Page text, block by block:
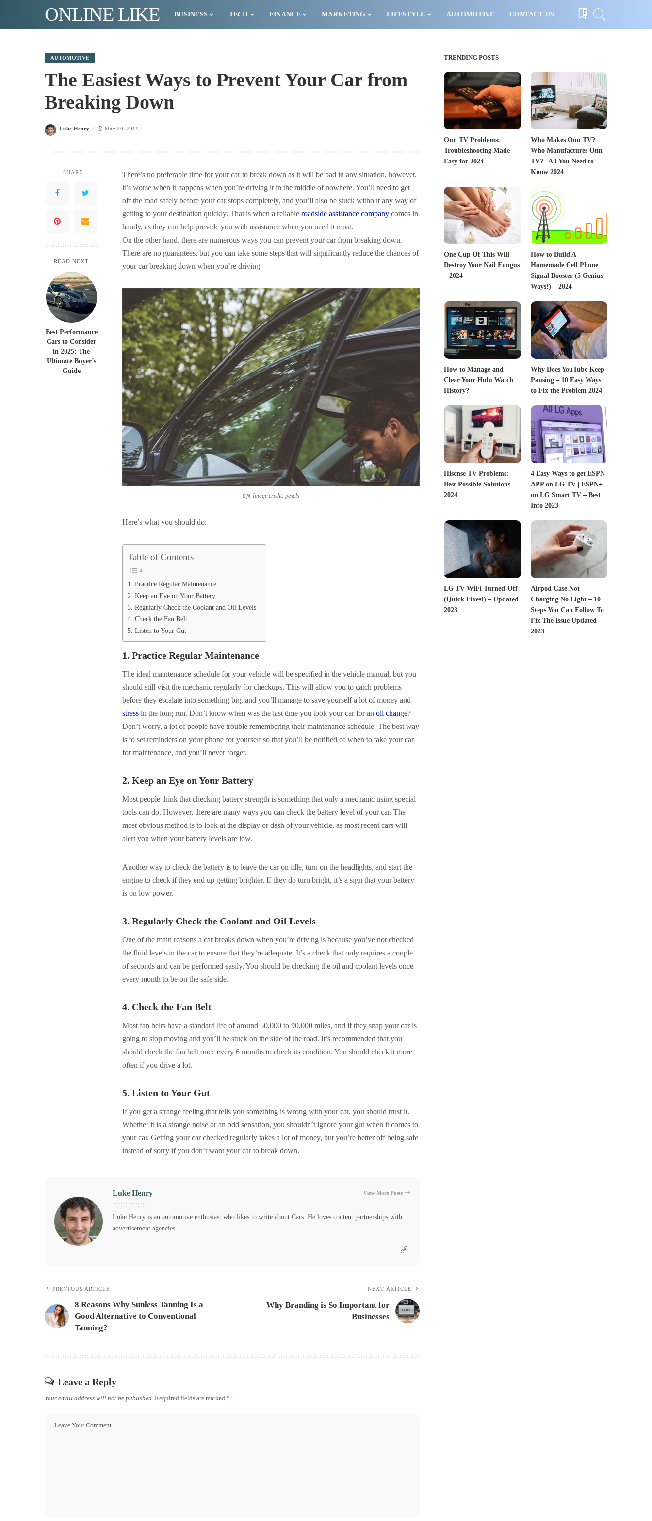
ONLINE LIKE BUSINESS TECH FINANCE MARKETING LIFESTYLE AUTOMOTIVE CONTACT US 0
AUTOMOTIVE
The Easiest Ways to Prevent Your Car from
Breaking Down
Posted
Luke Henry May 20, 2019
SHARE
READ NEXT
Best Performance
Cars to Consider
in 2025: The
Ultimate Buyer’s
Guide
There’s no preferable time for your car to break down as it will be bad in any situation, however,
it’s worse when it happens when you’re driving it in the middle of nowhere. You’ll need to get
off the road safely before your car stops completely, and you’ll also be stuck without any way of
getting to your destination quickly. That is when a reliable roadside assistance company comes in
handy, as they can help provide you with assistance when you need it most.
On the other hand, there are numerous ways you can prevent your car from breaking down.
There are no guarantees, but you can take some steps that will significantly reduce the chances of
your car breaking down when you’re driving.
Image credit: pexels
Here’s what you should do:
Table of Contents
1. Practice Regular Maintenance
2. Keep an Eye on Your Battery
3. Regularly Check the Coolant and Oil Levels
4. Check the Fan Belt
5. Listen to Your Gut
1. Practice Regular Maintenance
The ideal maintenance schedule for your vehicle will be specified in the vehicle manual, but you
should still visit the mechanic regularly for checkups. This will allow you to catch problems
before they escalate into something big, and you’ll manage to save yourself a lot of money and
stress in the long run. Don’t know when was the last time you took your car for an oil change?
Don’t worry, a lot of people have trouble remembering their maintenance schedule. The best way
is to set reminders on your phone for yourself so that you’ll be notified of when to take your car
for maintenance, and you’ll never forget.
2. Keep an Eye on Your Battery
Most people think that checking battery strength is something that only a mechanic using special
tools can do. However, there are many ways you can check the battery level of your car. The
most obvious method is to look at the display or dash of your vehicle, as most recent cars will
alert you when your battery levels are low.
Another way to check the battery is to leave the car on idle, turn on the headlights, and start the
engine to check if they end up getting brighter. If they do turn bright, it’s a sign that your battery
is on low power.
3. Regularly Check the Coolant and Oil Levels
One of the main reasons a car breaks down when you’re driving is because you’ve not checked
the fluid levels in the car to ensure that they’re adequate. It’s a check that only requires a couple
of seconds and can be performed easily. You should be checking the oil and coolant levels once
every month to be on the safe side.
4. Check the Fan Belt
Most fan belts have a standard life of around 60,000 to 90,000 miles, and if they snap your car is
going to stop moving and you’ll be stuck on the side of the road. It’s recommended that you
should check the fan belt once every 6 months to check its condition. You should check it more
often if you drive a lot.
5. Listen to Your Gut
If you get a strange feeling that tells you something is wrong with your car, you should trust it.
Whether it is a strange noise or an odd sensation, you shouldn’t ignore your gut when it comes to
your car. Getting your car checked regularly takes a lot of money, but you’re better off being safe
instead of sorry if you don’t want your car to break down.
Luke Henry View More Posts
Luke Henry is an automotive enthusiast who likes to write about Cars. He loves content partnerships with
advertisement agencies.
PREVIOUS ARTICLE
8 Reasons Why Sunless Tanning Is a
Good Alternative to Conventional
Tanning?
NEXT ARTICLE
Why Branding is So Important for
Businesses
Leave a Reply
Your email address will not be published. Required fields are marked *
TRENDING POSTS
Onn TV Problems:
Troubleshooting Made
Easy for 2024
Who Makes Onn TV? |
Who Manufactures Onn
TV? | All You Need to
Know 2024
One Cup Of This Will
Destroy Your Nail Fungus
– 2024
How to Build A
Homemade Cell Phone
Signal Booster (5 Genius
Ways!) – 2024
How to Manage and
Clear Your Hulu Watch
History?
Why Does YouTube Keep
Pausing – 10 Easy Ways
to Fix the Problem 2024
Hisense TV Problems:
Best Possible Solutions
2024
4 Easy Ways to get ESPN
APP on LG TV | ESPN+
on LG Smart TV – Best
Info 2023
LG TV WiFi Turned-Off
(Quick Fixes!) – Updated
2023
Airpod Case Not
Charging No Light – 10
Steps You Can Follow To
Fix The Issue Updated
2023